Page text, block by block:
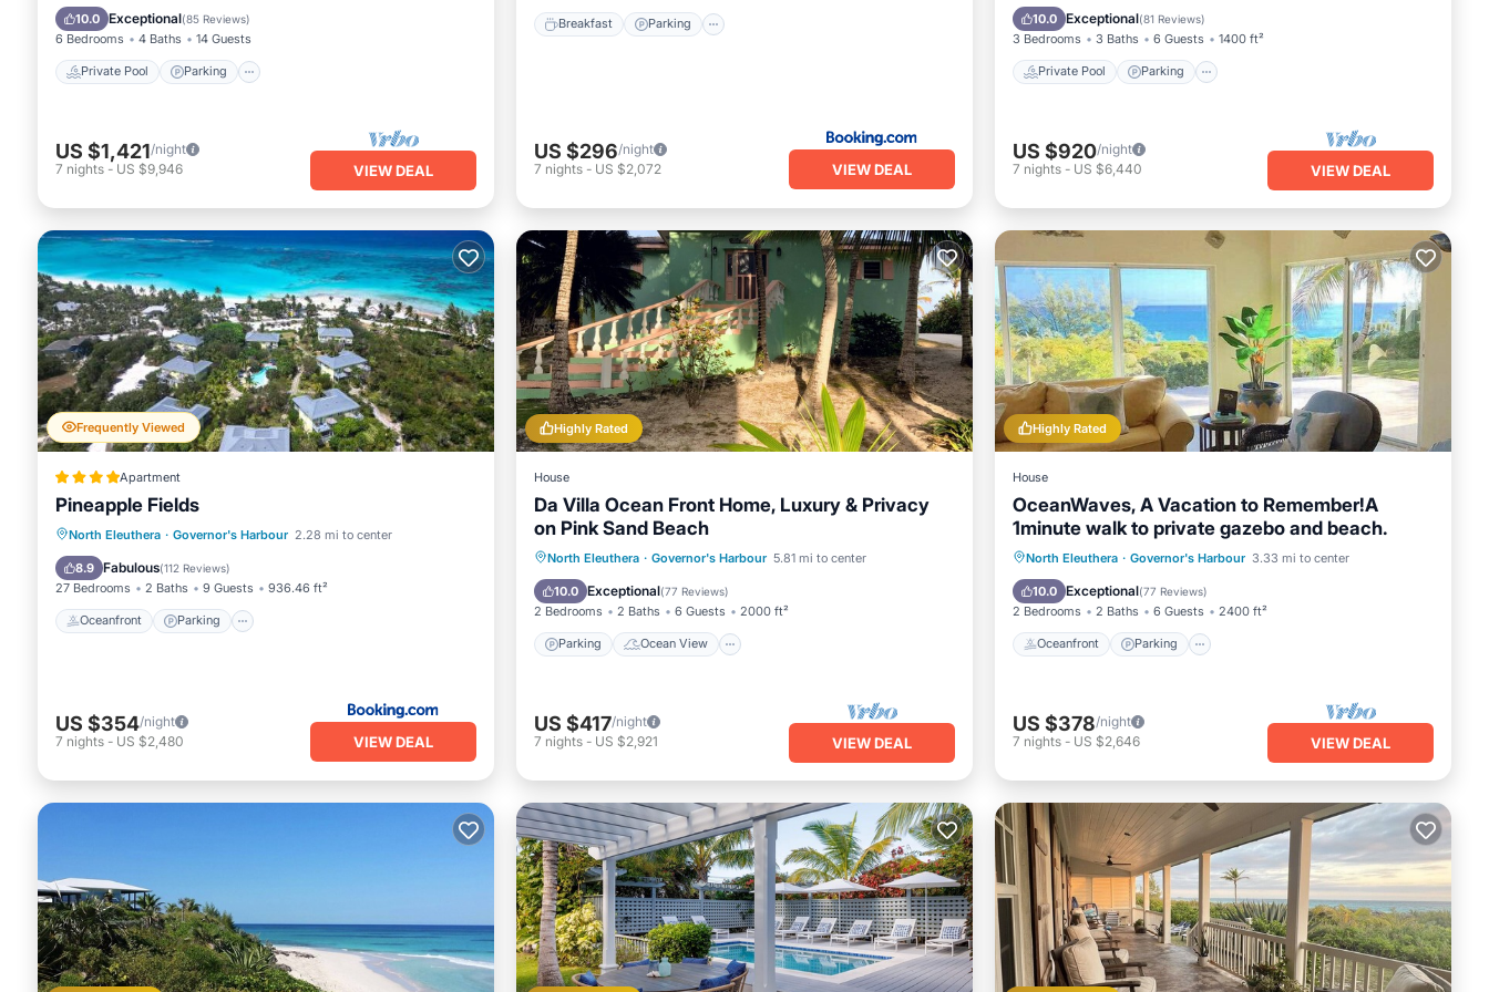
10.0 Exceptional(85 Reviews)
6 Bedrooms 4 Baths 14 Guests
Private Pool Parking
Ocean View
US $1,421/night
7 nights - US $9,946 VIEW DEAL
Breakfast Parking
US $296/night
7 nights - US $2,072 VIEW DEAL
10.0 Exceptional(81 Reviews)
3 Bedrooms 3 Baths 6 Guests 1400 ft²
Private Pool Parking
Ocean View
US $920/night
7 nights - US $6,440 VIEW DEAL
Frequently Viewed
Apartment
Pineapple Fields
North Eleuthera · Governor's Harbour 2.28 mi to center
8.9 Fabulous(112 Reviews)
27 Bedrooms 2 Baths 9 Guests 936.46 ft²
Oceanfront Parking
Oceanfront Parking
Pool
Ocean View
US $354/night
7 nights - US $2,480 VIEW DEAL
Highly Rated
House
Da Villa Ocean Front Home, Luxury & Privacy
on Pink Sand Beach
North Eleuthera · Governor's Harbour 5.81 mi to center
10.0 Exceptional(77 Reviews)
2 Bedrooms 2 Baths 6 Guests 2000 ft²
Parking Ocean View
Parking
Ocean View
Balcony/Terrace
US $417/night
7 nights - US $2,921 VIEW DEAL
Highly Rated
House
OceanWaves, A Vacation to Remember!A
1minute walk to private gazebo and beach.
North Eleuthera · Governor's Harbour 3.33 mi to center
10.0 Exceptional(77 Reviews)
2 Bedrooms 2 Baths 6 Guests 2400 ft²
Oceanfront Parking
Oceanfront Parking
Ocean View
Balcony/Terrace
US $378/night
7 nights - US $2,646 VIEW DEAL